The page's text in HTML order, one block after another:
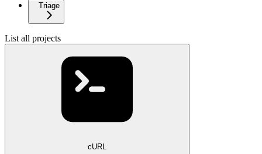
Triage
List all projects
cURL